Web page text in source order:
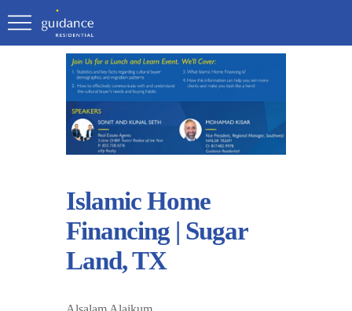
Islamic Home
Financing | Sugar
Land, TX